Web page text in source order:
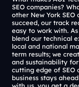
SEO companies?
other New York
succeed, our track
easy to work with.
blend our technical
local and national
term results; we
and sustainability
cutting edge of SEO
business stays